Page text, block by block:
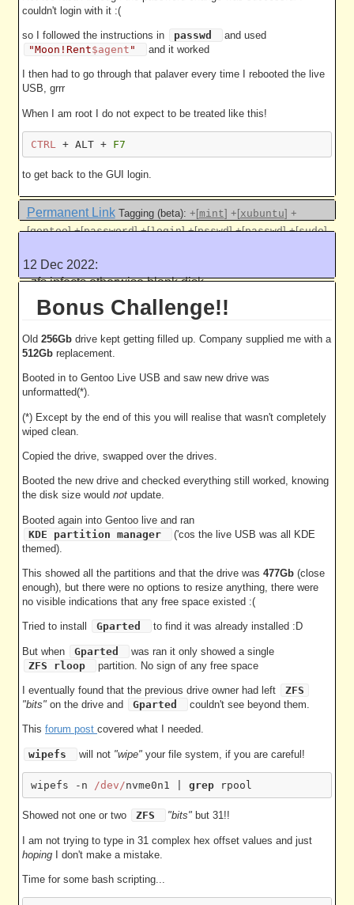
couldn't login with it :(
so I followed the instructions in passwd
and used
"Moon!Rent$agent " and it worked
I then had to go through that palaver every time I rebooted the live
USB, grrr
When I am root I do not expect to be treated like this!
CTRL + ALT + F7
to get back to the GUI login.
Permanent Link Tagging (beta): +[mint] +[xubuntu] +
[gentoo] +[password] +[login] +[psswd] +[passwd] +[sudo]
12 Dec 2022:
zfs infects otherwise blank disk
Bonus Challenge!!
Old 256Gb drive kept getting filled up. Company supplied me with a
512Gb replacement.
Booted in to Gentoo Live USB and saw new drive was
unformatted(*).
(*) Except by the end of this you will realise that wasn't completely
wiped clean.
Copied the drive, swapped over the drives.
Booted the new drive and checked everything still worked, knowing
the disk size would not update.
Booted again into Gentoo live and ran
KDE partition manager
('cos the live USB was all KDE
themed).
This showed all the partitions and that the drive was 477Gb (close
enough), but there were no options to resize anything, there were
no visible indications that any free space existed :(
Tried to install Gparted to find it was already installed :D
But when Gparted
was ran it only showed a single
ZFS rloop
partition. No sign of any free space
I eventually found that the previous drive owner had left
ZFS
"bits" on the drive and Gparted couldn't see beyond them.
This forum post covered what I needed.
wipefs will not "wipe" your file system, if you are careful!
wipefs -n /dev/nvme0n1 | grep
Showed not one or two ZFS "bits" but 31!!
I am not trying to type in 31 complex hex offset values and just
hoping I don't make a mistake.
Time for some bash scripting...